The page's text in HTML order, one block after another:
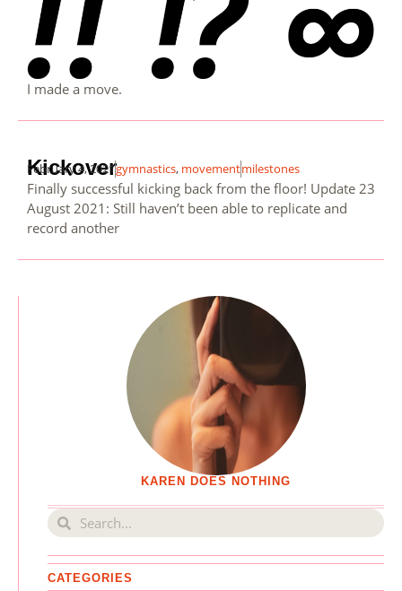
I made a move.
Kickover
February 4, 2021gymnastics, movementmilestones
Finally successful kicking back from the floor! Update 23
August 2021: Still haven’t been able to replicate and
record another
KAREN DOES NOTHING
CATEGORIES